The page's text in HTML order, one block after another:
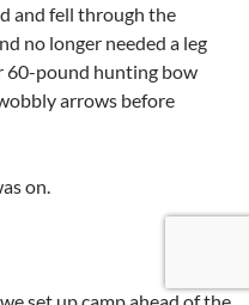
and fell through the
no longer needed a leg
60-pound hunting bow
arrows before
on.
set up camp ahead of the